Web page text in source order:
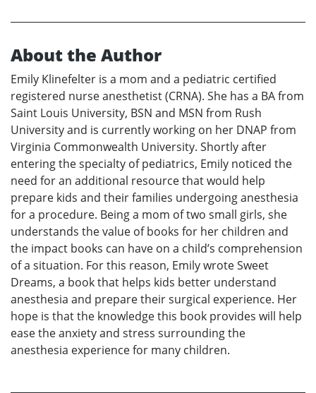
About the Author
Emily Klinefelter is a mom and a pediatric certified
registered nurse anesthetist (CRNA). She has a BA from
Saint Louis University, BSN and MSN from Rush
University and is currently working on her DNAP from
Virginia Commonwealth University. Shortly after
entering the specialty of pediatrics, Emily noticed the
need for an additional resource that would help
prepare kids and their families undergoing anesthesia
for a procedure. Being a mom of two small girls, she
understands the value of books for her children and
the impact books can have on a child’s comprehension
of a situation. For this reason, Emily wrote Sweet
Dreams, a book that helps kids better understand
anesthesia and prepare their surgical experience. Her
hope is that the knowledge this book provides will help
ease the anxiety and stress surrounding the
anesthesia experience for many children.